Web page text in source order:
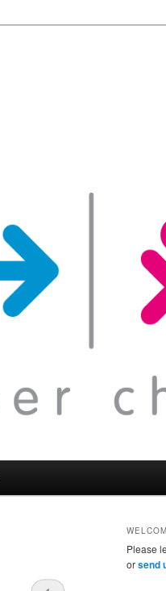
Please
orsend